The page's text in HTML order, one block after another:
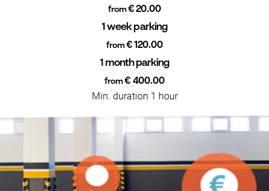
from€ 20.00
1 week parking
from€ 120.00
1 month parking
from€ 400.00
Min. duration 1 hour